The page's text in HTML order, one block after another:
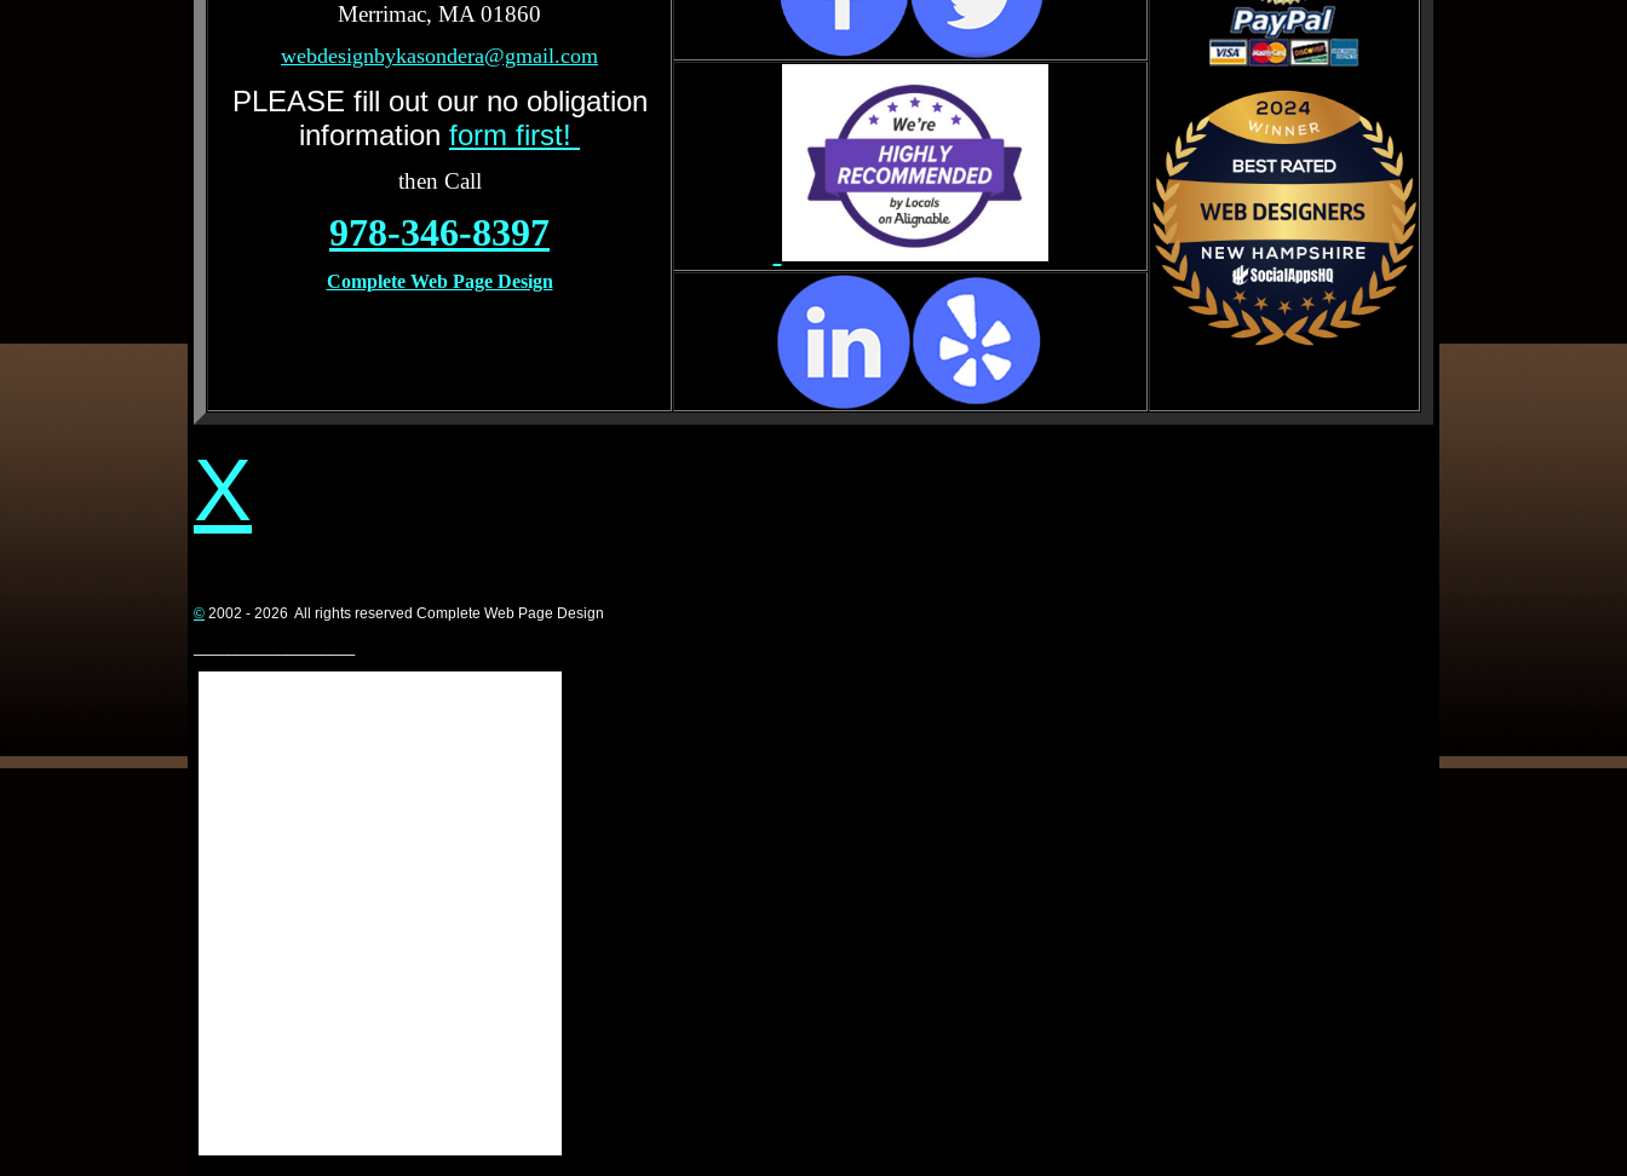
Merrimac, MA 01860
webdesignbykasondera@gmail.com
PLEASE fill out our no obligation
information form first!
then Call
978-346-8397
Complete Web Page Design
X
© 2002 - 2026 All rights reserved Complete Web Page Design